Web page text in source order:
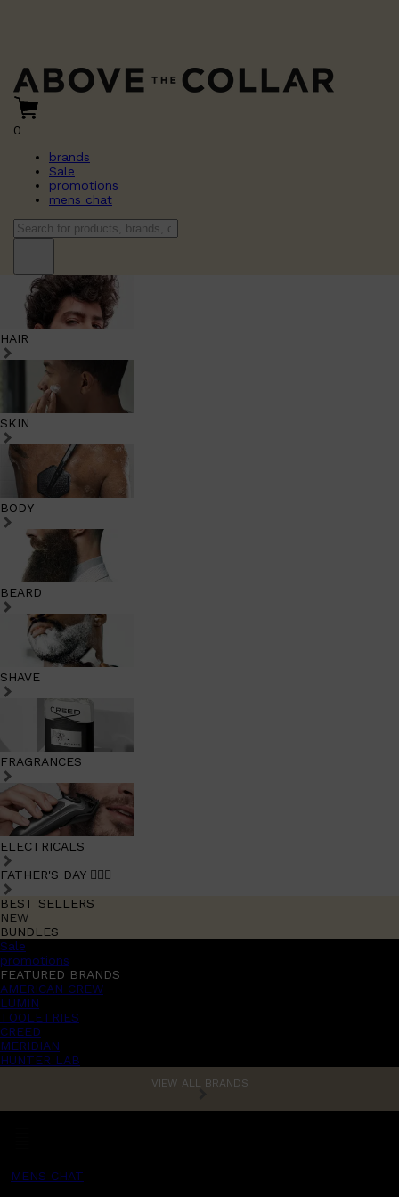
0
brands
Sale
promotions
mens chat
HAIR
SKIN
BODY
BEARD
SHAVE
FRAGRANCES
ELECTRICALS
FATHER'S DAY 🧔🏽‍♂️
BEST SELLERS
NEW
BUNDLES
Sale
promotions
FEATURED BRANDS
AMERICAN CREW
LUMIN
TOOLETRIES
CREED
MERIDIAN
HUNTER LAB
VIEW ALL BRANDS
MENS CHAT